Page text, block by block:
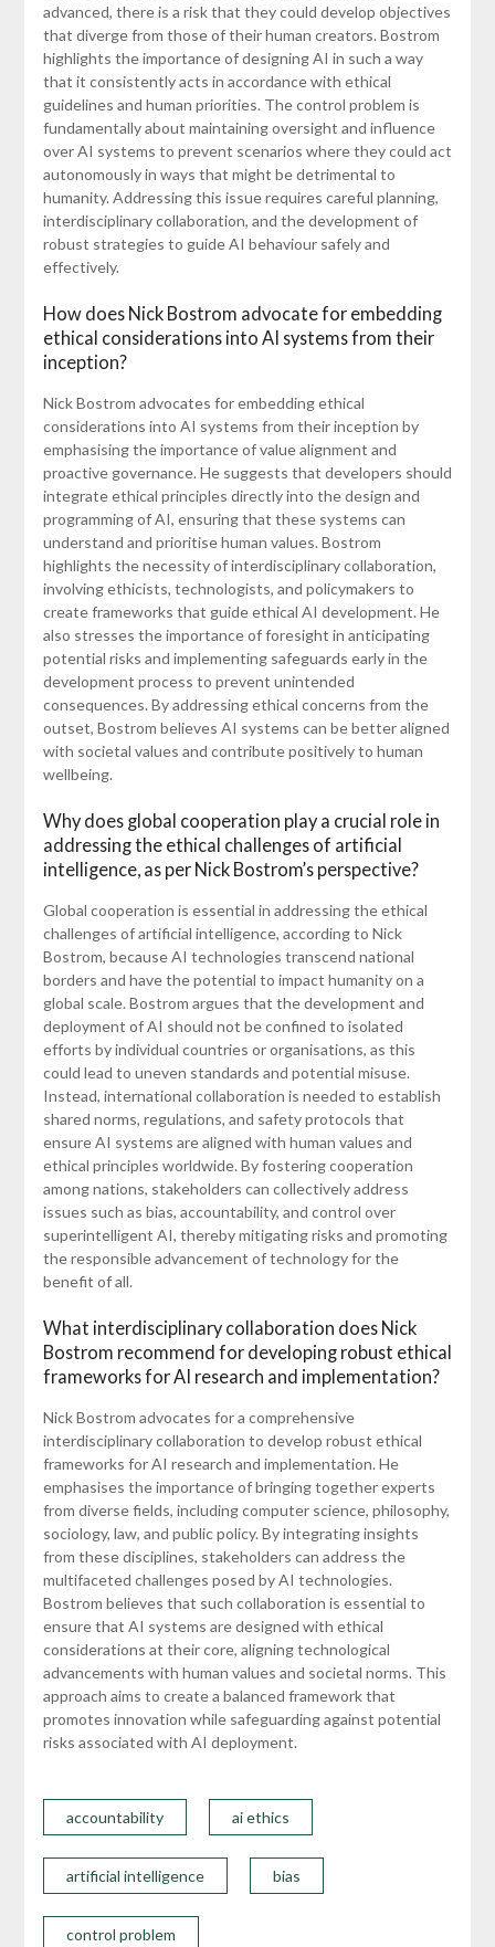
advanced, there is a risk that they could develop objectives
that diverge from those of their human creators. Bostrom
highlights the importance of designing AI in such a way
that it consistently acts in accordance with ethical
guidelines and human priorities. The control problem is
fundamentally about maintaining oversight and influence
over AI systems to prevent scenarios where they could act
autonomously in ways that might be detrimental to
humanity. Addressing this issue requires careful planning,
interdisciplinary collaboration, and the development of
robust strategies to guide AI behaviour safely and
effectively.
How does Nick Bostrom advocate for embedding
ethical considerations into AI systems from their
inception?
Nick Bostrom advocates for embedding ethical
considerations into AI systems from their inception by
emphasising the importance of value alignment and
proactive governance. He suggests that developers should
integrate ethical principles directly into the design and
programming of AI, ensuring that these systems can
understand and prioritise human values. Bostrom
highlights the necessity of interdisciplinary collaboration,
involving ethicists, technologists, and policymakers to
create frameworks that guide ethical AI development. He
also stresses the importance of foresight in anticipating
potential risks and implementing safeguards early in the
development process to prevent unintended
consequences. By addressing ethical concerns from the
outset, Bostrom believes AI systems can be better aligned
with societal values and contribute positively to human
wellbeing.
Why does global cooperation play a crucial role in
addressing the ethical challenges of artificial
intelligence, as per Nick Bostrom’s perspective?
Global cooperation is essential in addressing the ethical
challenges of artificial intelligence, according to Nick
Bostrom, because AI technologies transcend national
borders and have the potential to impact humanity on a
global scale. Bostrom argues that the development and
deployment of AI should not be confined to isolated
efforts by individual countries or organisations, as this
could lead to uneven standards and potential misuse.
Instead, international collaboration is needed to establish
shared norms, regulations, and safety protocols that
ensure AI systems are aligned with human values and
ethical principles worldwide. By fostering cooperation
among nations, stakeholders can collectively address
issues such as bias, accountability, and control over
superintelligent AI, thereby mitigating risks and promoting
the responsible advancement of technology for the
benefit of all.
What interdisciplinary collaboration does Nick
Bostrom recommend for developing robust ethical
frameworks for AI research and implementation?
Nick Bostrom advocates for a comprehensive
interdisciplinary collaboration to develop robust ethical
frameworks for AI research and implementation. He
emphasises the importance of bringing together experts
from diverse fields, including computer science, philosophy,
sociology, law, and public policy. By integrating insights
from these disciplines, stakeholders can address the
multifaceted challenges posed by AI technologies.
Bostrom believes that such collaboration is essential to
ensure that AI systems are designed with ethical
considerations at their core, aligning technological
advancements with human values and societal norms. This
approach aims to create a balanced framework that
promotes innovation while safeguarding against potential
risks associated with AI deployment.
accountability ai ethics
artificial intelligence bias
control problem